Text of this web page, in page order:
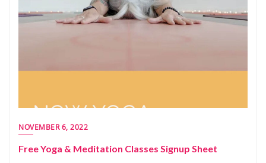
NOVEMBER 6, 2022
Free Yoga & Meditation Classes Signup Sheet